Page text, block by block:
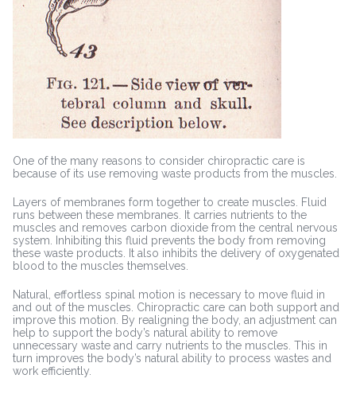
One of the many reasons to consider chiropractic care is
because of its use removing waste products from the muscles.
Layers of membranes form together to create muscles. Fluid
runs between these membranes. It carries nutrients to the
muscles and removes carbon dioxide from the central nervous
system. Inhibiting this fluid prevents the body from removing
these waste products. It also inhibits the delivery of oxygenated
blood to the muscles themselves.
Natural, effortless spinal motion is necessary to move fluid in
and out of the muscles. Chiropractic care can both support and
improve this motion. By realigning the body, an adjustment can
help to support the body’s natural ability to remove
unnecessary waste and carry nutrients to the muscles. This in
turn improves the body’s natural ability to process wastes and
work efficiently.